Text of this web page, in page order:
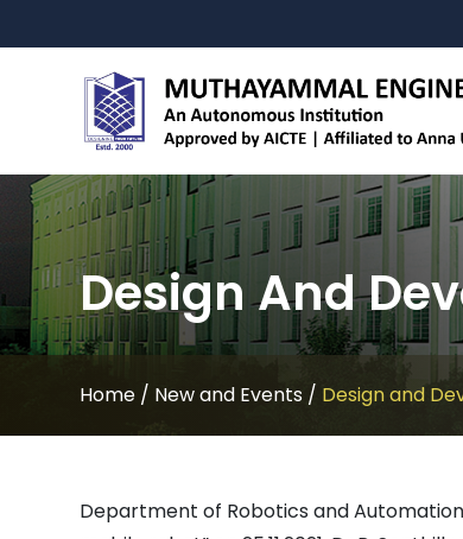
Design And
Home / New and Events / Design and
Department of Robotics and